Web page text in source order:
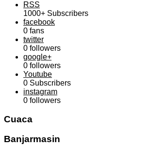
RSS
1000+ Subscribers
facebook
0 fans
twitter
0 followers
google+
0 followers
Youtube
0 Subscribers
instagram
0 followers
Cuaca
Banjarmasin